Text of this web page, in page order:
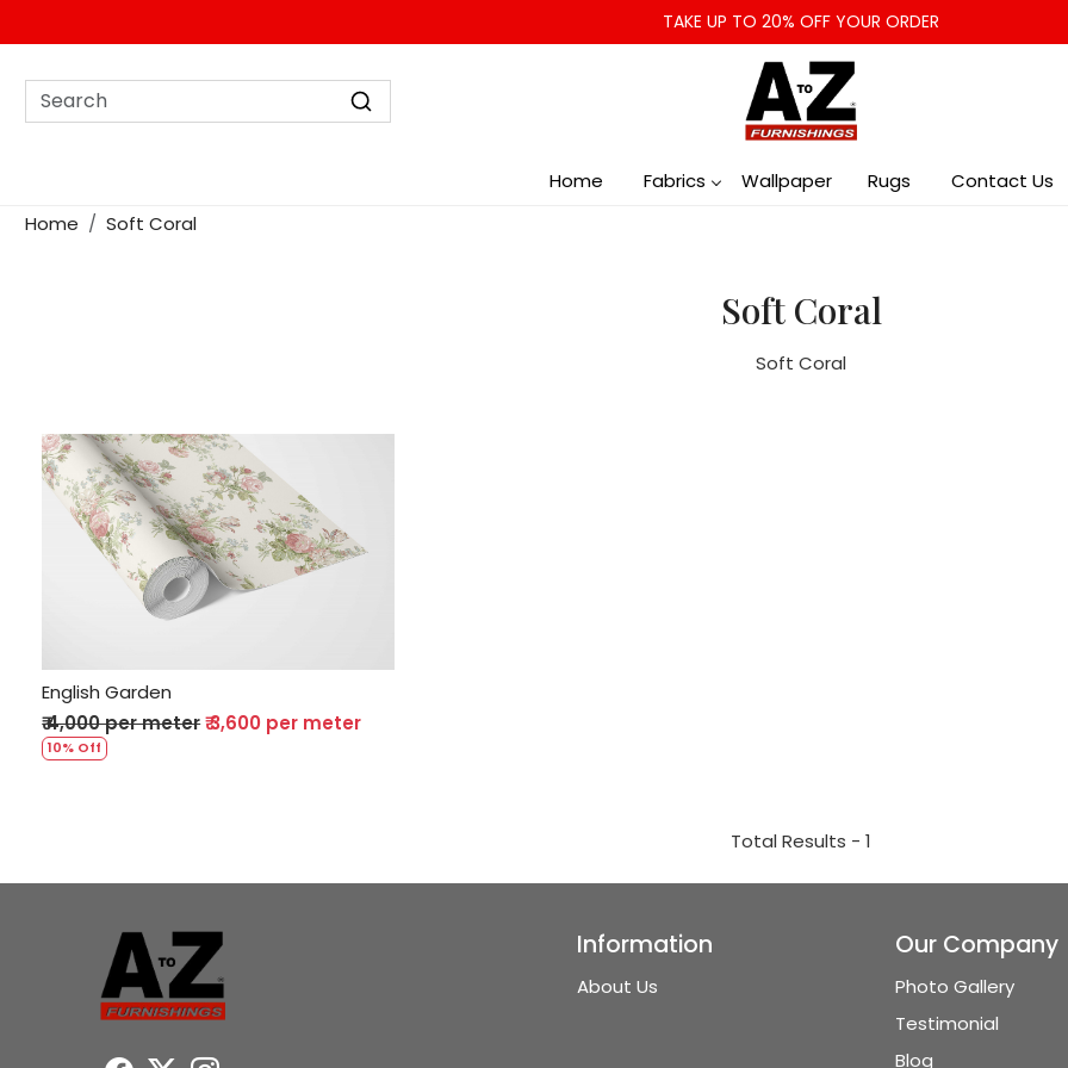
TAKE UP TO 20% OFF YOUR ORDER
Home Fabrics Wallpaper Rugs
Contact Us
Home
Soft Coral
Soft Coral
Soft Coral
Loading...
English Garden
₹ 4,000 per meter₹ 3,600 per meter
10% Off
Total Results - 1
Information
About Us
Our Company
Photo Gallery
Testimonial
Blog